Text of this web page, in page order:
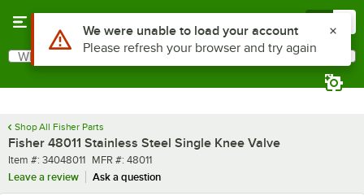
Search
What are you looking for?
Shop All Fisher Parts
Fisher 48011 Stainless Steel Single Knee Valve
Item number
Item #: 34048011 MFR number
MFR #: 48011
Leave a review
Ask a question
Use Alt or Option plus Z to reach the notifications list
We were unable to load your account
Please refresh your browser and try again